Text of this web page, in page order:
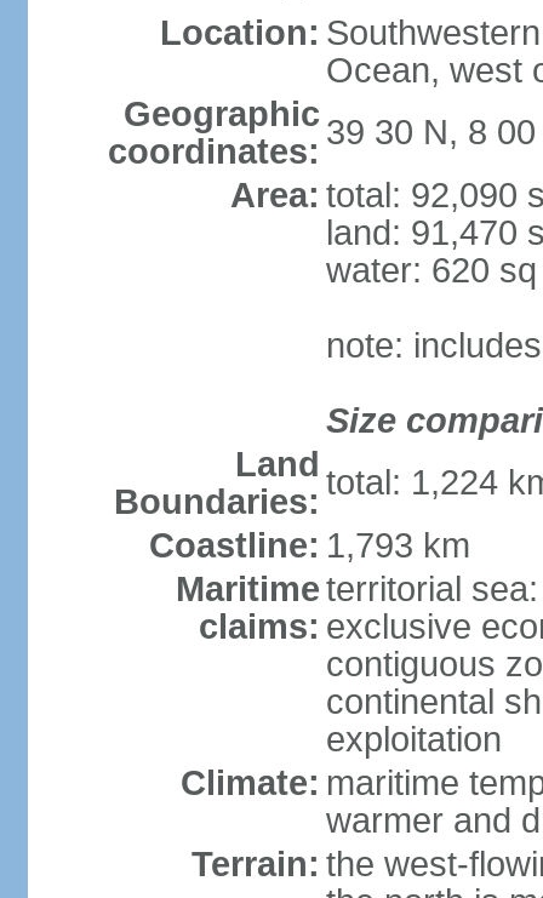
Location:
Ocean, west
Geographic
coordinates: 39 30 N, 8 00
Area: total: 92,090
land: 91,470
water: 620
note:
Size
Land
Boundaries: total: 1,224
Coastline: 1,793 km
Maritime
claims:
territorial
exclusive
contiguous
continental
exploitation
Climate: maritime
warmer and
Terrain: the west-